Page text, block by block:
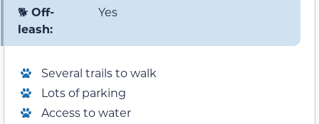
🐕Off-
leash:
Yes
Several trails to walk
Lots of parking
Access to water